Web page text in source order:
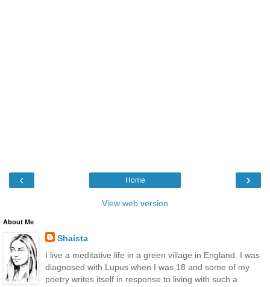
‹ ›
Home
View web version
About Me
Shaista
I live a meditative life in a green village in England. I was
diagnosed with Lupus when I was 18 and some of my
poetry writes itself in response to living with such a